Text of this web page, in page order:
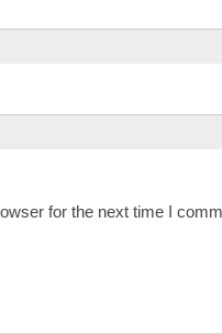
for the next time I